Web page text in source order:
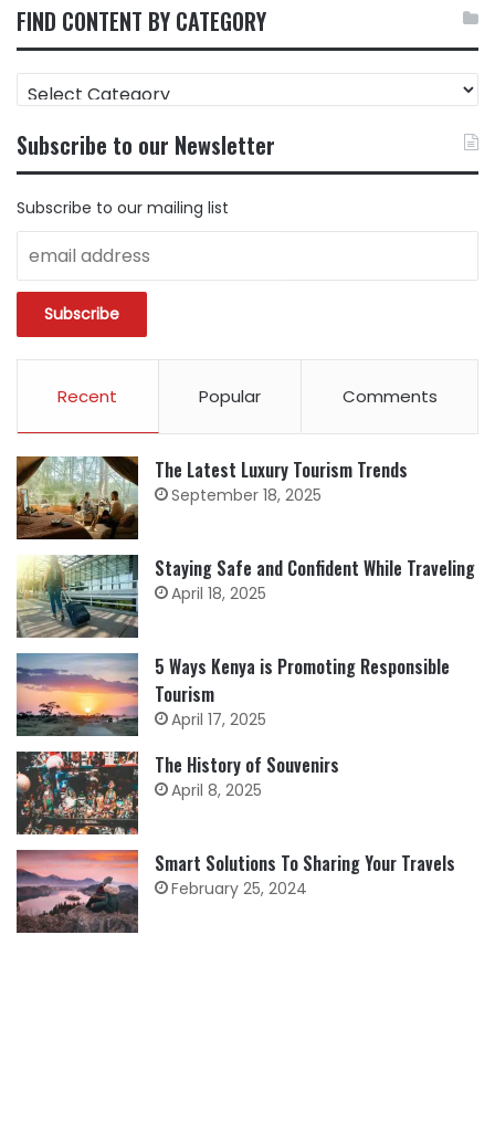
FIND CONTENT BY CATEGORY
FIND
CONTENT
CATEGORY
Subscribe to our Newsletter
Subscribe to our mailing list
Recent Popular Comments
The Latest Luxury Tourism Trends
September 18, 2025
Staying Safe and Confident While Traveling
April 18, 2025
5 Ways Kenya is Promoting Responsible
Tourism
April 17, 2025
The History of Souvenirs
April 8, 2025
Smart Solutions To Sharing Your Travels
February 25, 2024